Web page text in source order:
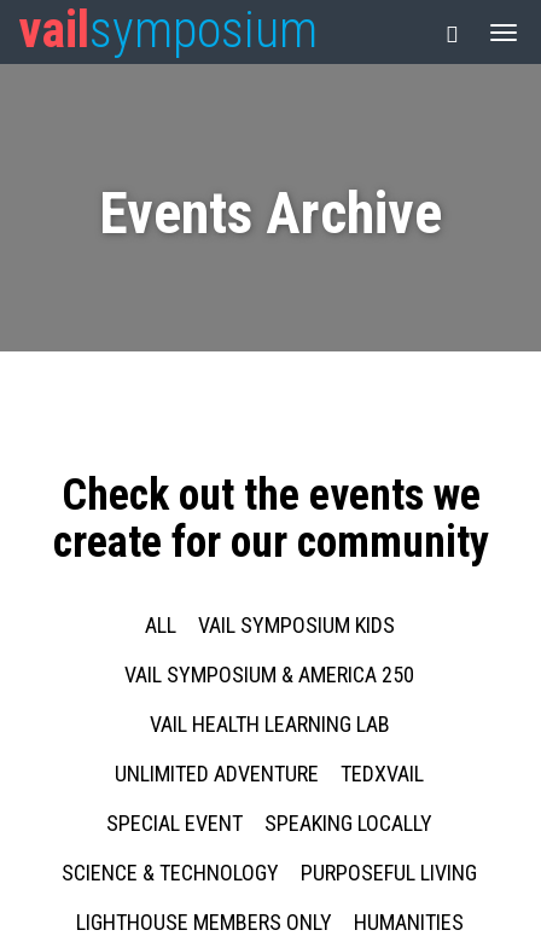
vail symposium
Events Archive
Check out the events we
create for our community
ALL
VAIL SYMPOSIUM KIDS
VAIL SYMPOSIUM & AMERICA 250
VAIL HEALTH LEARNING LAB
UNLIMITED ADVENTURE
TEDXVAIL
SPECIAL EVENT
SPEAKING LOCALLY
SCIENCE & TECHNOLOGY
PURPOSEFUL LIVING
LIGHTHOUSE MEMBERS ONLY
HUMANITIES